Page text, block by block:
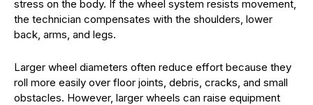
stress on the body. If the wheel system resists movement,
the technician compensates with the shoulders, lower
back, arms, and legs.
Larger wheel diameters often reduce effort because they
roll more easily over floor joints, debris, cracks, and small
obstacles. However, larger wheels can raise equipment